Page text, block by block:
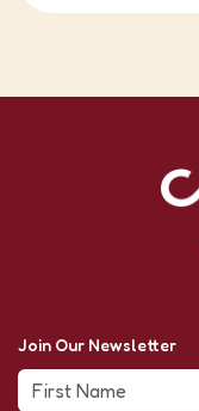
Join Our Newsletter